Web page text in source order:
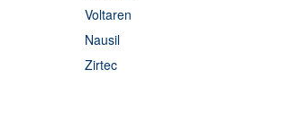
Voltaren
Nausil
Zirtec